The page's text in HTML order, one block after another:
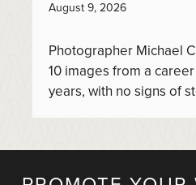
August 9, 2026
Photographer Michael
10 images from a
years, with no signs of